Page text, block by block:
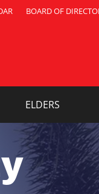
BOARD OF
ELDERS